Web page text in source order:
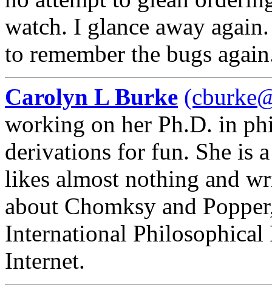
watch. I glance away
to remember the bugs
Carolyn L Burke
working on her Ph.D. in
derivations for fun. She is
likes almost nothing and
about Chomksy and
International Philosophical
Internet.